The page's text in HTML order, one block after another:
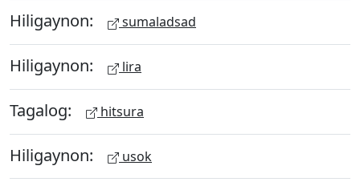
Hiligaynon: sumaladsad
Hiligaynon: lira
Tagalog: hitsura
Hiligaynon: usok